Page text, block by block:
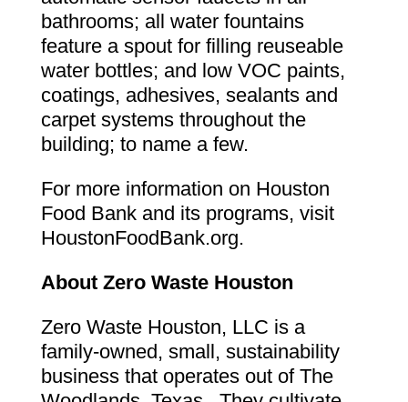
bathrooms; all water fountains
feature a spout for filling reuseable
water bottles; and low VOC paints,
coatings, adhesives, sealants and
carpet systems throughout the
building; to name a few.
For more information on Houston
Food Bank and its programs, visit
HoustonFoodBank.org.
About Zero Waste Houston
Zero Waste Houston, LLC is a
family-owned, small, sustainability
business that operates out of The